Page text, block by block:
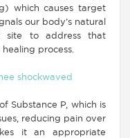
which causes target
our body’s natural
site to address that
process.
Substance P, which is
reducing pain over
it an appropriate